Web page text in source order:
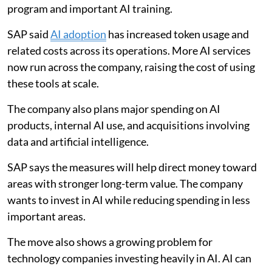
program and important AI training.
SAP saidAI adoption has increased token usage and
related costs across its operations. More AI services
now run across the company, raising the cost of using
these tools at scale.
The company also plans major spending on AI
products, internal AI use, and acquisitions involving
data and artificial intelligence.
SAP says the measures will help direct money toward
areas with stronger long-term value. The company
wants to invest in AI while reducing spending in less
important areas.
The move also shows a growing problem for
technology companies investing heavily in AI. AI can